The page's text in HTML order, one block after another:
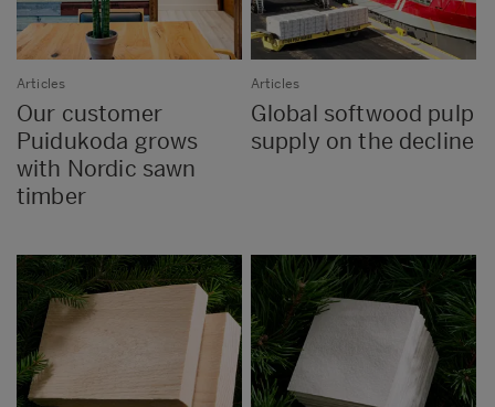
Articles
Our customer
Puidukoda grows
with Nordic sawn
timber
Articles
Global softwood pulp
supply on the decline